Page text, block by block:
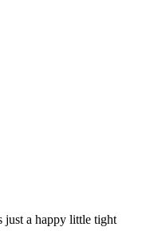
just a happy little tight